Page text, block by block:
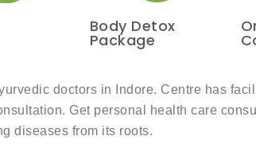
Body Detox
Package
doctors in Indore. Centre has
Get personal health care
diseases from its roots.